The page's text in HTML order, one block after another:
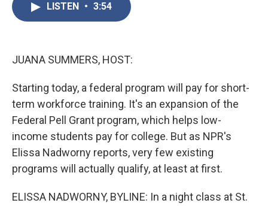
LISTEN • 3:54
JUANA SUMMERS, HOST:
Starting today, a federal program will pay for short-
term workforce training. It's an expansion of the
Federal Pell Grant program, which helps low-
income students pay for college. But as NPR's
Elissa Nadworny reports, very few existing
programs will actually qualify, at least at first.
ELISSA NADWORNY, BYLINE: In a night class at St.